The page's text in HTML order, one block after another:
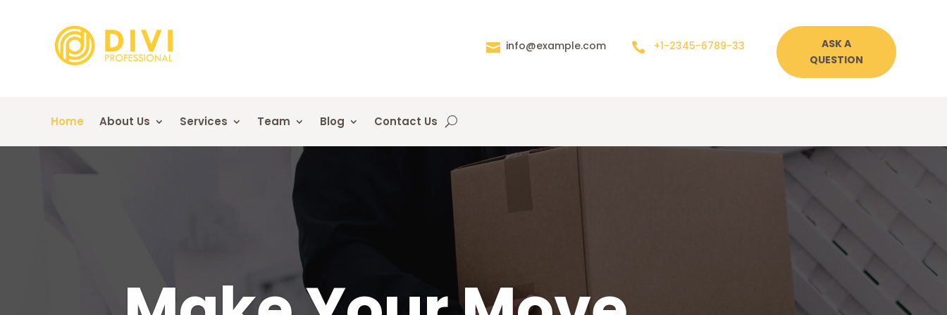
 info@example.com  +1-2345-6789-33
ASK A
QUESTION
Home About Us Services Team Blog Contact Us